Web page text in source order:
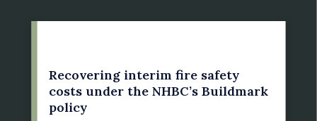
Recovering interim fire safety
costs under the NHBC’s Buildmark
policy